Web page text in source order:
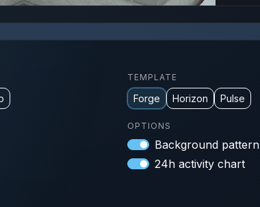
TEMPLATE
Forge Horizon Pulse
OPTIONS
Background pattern
24h activity chart